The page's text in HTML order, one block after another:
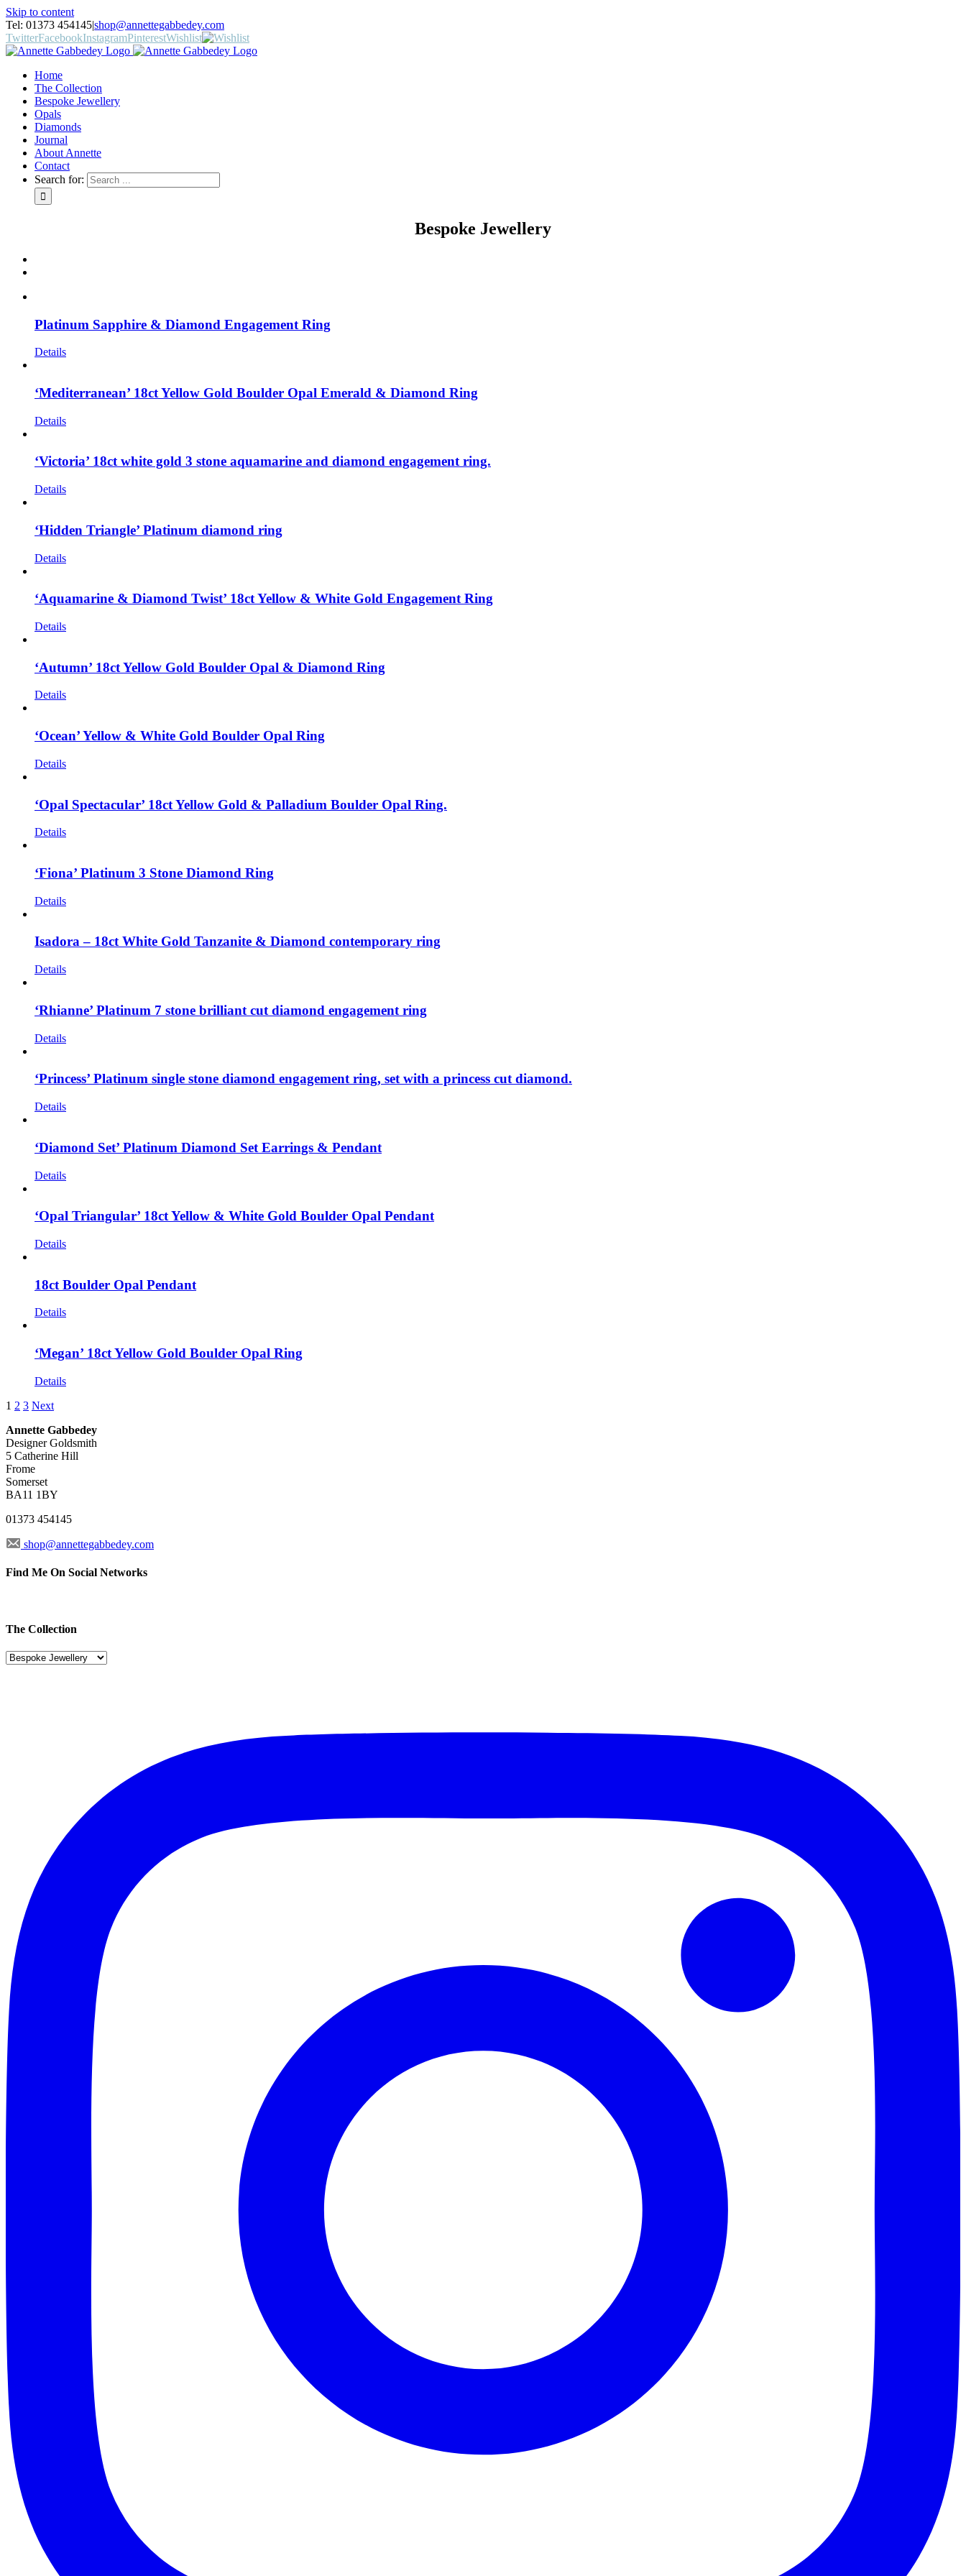
Skip to content
Tel: 01373 454145|shop@annettegabbedey.com
TwitterFacebookInstagramPinterestWishlist
Home
The Collection
Bespoke Jewellery
Opals
Diamonds
Journal
About Annette
Contact
Search for:
Bespoke Jewellery
Platinum Sapphire & Diamond Engagement Ring
Details
‘Mediterranean’ 18ct Yellow Gold Boulder Opal Emerald & Diamond Ring
Details
‘Victoria’ 18ct white gold 3 stone aquamarine and diamond engagement ring.
Details
‘Hidden Triangle’ Platinum diamond ring
Details
‘Aquamarine & Diamond Twist’ 18ct Yellow & White Gold Engagement Ring
Details
‘Autumn’ 18ct Yellow Gold Boulder Opal & Diamond Ring
Details
‘Ocean’ Yellow & White Gold Boulder Opal Ring
Details
‘Opal Spectacular’ 18ct Yellow Gold & Palladium Boulder Opal Ring.
Details
‘Fiona’ Platinum 3 Stone Diamond Ring
Details
Isadora – 18ct White Gold Tanzanite & Diamond contemporary ring
Details
‘Rhianne’ Platinum 7 stone brilliant cut diamond engagement ring
Details
‘Princess’ Platinum single stone diamond engagement ring, set with a princess cut diamond.
Details
‘Diamond Set’ Platinum Diamond Set Earrings & Pendant
Details
‘Opal Triangular’ 18ct Yellow & White Gold Boulder Opal Pendant
Details
18ct Boulder Opal Pendant
Details
‘Megan’ 18ct Yellow Gold Boulder Opal Ring
Details
1 2 3 Next
Annette Gabbedey
Designer Goldsmith
5 Catherine Hill
Frome
Somerset
BA11 1BY
01373 454145
shop@annettegabbedey.com
Find Me On Social Networks
The Collection